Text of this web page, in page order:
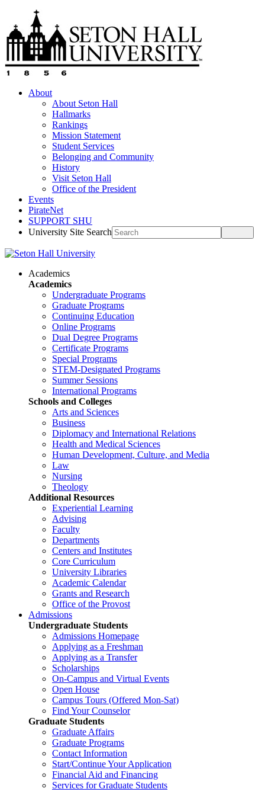
About
About Seton Hall
Hallmarks
Rankings
Mission Statement
Student Services
Belonging and Community
History
Visit Seton Hall
Office of the President
Events
PirateNet
SUPPORT SHU
University Site Search
Academics
Academics
Undergraduate Programs
Graduate Programs
Continuing Education
Online Programs
Dual Degree Programs
Certificate Programs
Special Programs
STEM-Designated Programs
Summer Sessions
International Programs
Schools and Colleges
Arts and Sciences
Business
Diplomacy and International Relations
Health and Medical Sciences
Human Development, Culture, and Media
Law
Nursing
Theology
Additional Resources
Experiential Learning
Advising
Faculty
Departments
Centers and Institutes
Core Curriculum
University Libraries
Academic Calendar
Grants and Research
Office of the Provost
Admissions
Undergraduate Students
Admissions Homepage
Applying as a Freshman
Applying as a Transfer
Scholarships
On-Campus and Virtual Events
Open House
Campus Tours (Offered Mon-Sat)
Find Your Counselor
Graduate Students
Graduate Affairs
Graduate Programs
Contact Information
Start/Continue Your Application
Financial Aid and Financing
Services for Graduate Students